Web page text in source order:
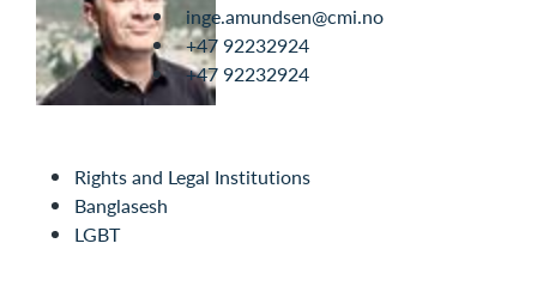
inge.amundsen@cmi.no
+47 92232924
+47 92232924
Rights and Legal Institutions
Banglasesh
LGBT